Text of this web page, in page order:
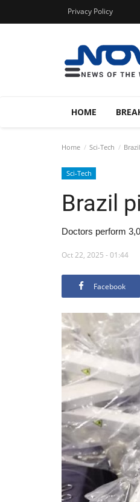
Privacy Policy
HOME
Home Sci-Tech
Sci-Tech
Brazil
Doctors perform
Oct 22, 2025 - 01:44
Facebook